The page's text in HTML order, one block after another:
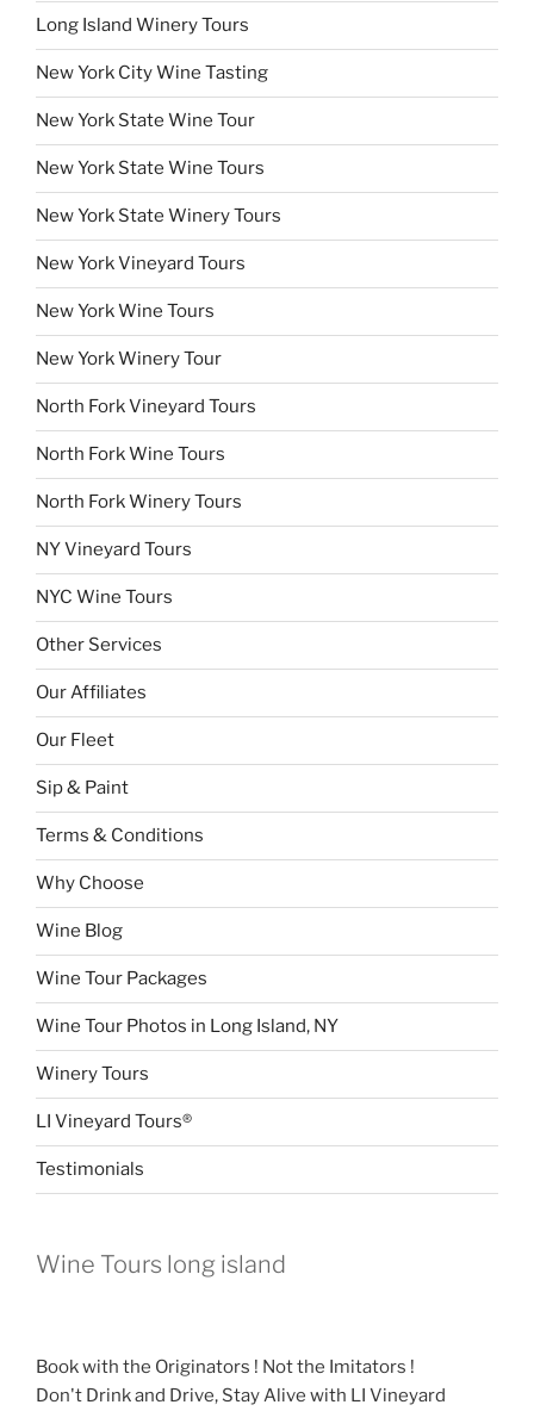
Long Island Winery Tours
New York City Wine Tasting
New York State Wine Tour
New York State Wine Tours
New York State Winery Tours
New York Vineyard Tours
New York Wine Tours
New York Winery Tour
North Fork Vineyard Tours
North Fork Wine Tours
North Fork Winery Tours
NY Vineyard Tours
NYC Wine Tours
Other Services
Our Affiliates
Our Fleet
Sip & Paint
Terms & Conditions
Why Choose
Wine Blog
Wine Tour Packages
Wine Tour Photos in Long Island, NY
Winery Tours
LI Vineyard Tours®
Testimonials
Wine Tours long island
Book with the Originators ! Not the Imitators !
Don't Drink and Drive, Stay Alive with LI Vineyard